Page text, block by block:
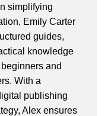
simplifying
Emily Carter
guides,
knowledge
and
With a
publishing
Alex ensures